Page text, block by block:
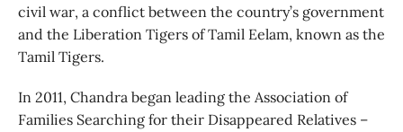
civil war, a conflict between the country’s government
and the Liberation Tigers of Tamil Eelam, known as the
Tamil Tigers.
In 2011, Chandra began leading the Association of
Families Searching for their Disappeared Relatives –